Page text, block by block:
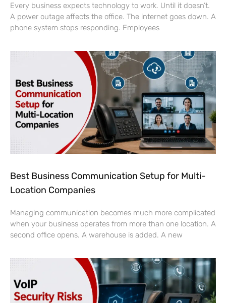
Every business expects technology to work. Until it doesn’t.
A power outage affects the office. The internet goes down. A
phone system stops responding. Employees
Best Business Communication Setup for Multi-
Location Companies
Managing communication becomes much more complicated
when your business operates from more than one location. A
second office opens. A warehouse is added. A new